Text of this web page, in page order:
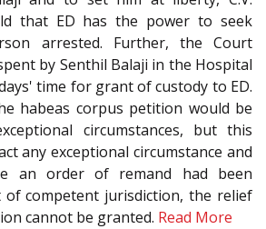
that ED has the power to seek
arrested. Further, the Court
by Senthil Balaji in the Hospital
time for grant of custody to ED.
habeas corpus petition would be
circumstances, but this
any exceptional circumstance and
an order of remand had been
of competent jurisdiction, the relief
cannot be granted. Read More